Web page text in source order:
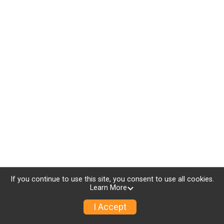
If you continue to use this site, you consent to use all cookies.
Learn More
I Accept